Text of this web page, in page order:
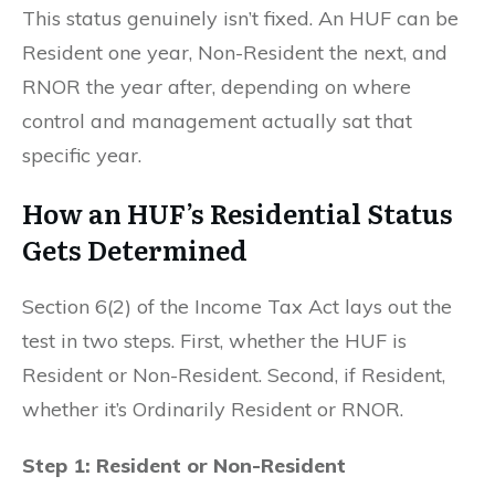
This status genuinely isn’t fixed. An HUF can be
Resident one year, Non-Resident the next, and
RNOR the year after, depending on where
control and management actually sat that
specific year.
How an HUF’s Residential Status
Gets Determined
Section 6(2) of the Income Tax Act lays out the
test in two steps. First, whether the HUF is
Resident or Non-Resident. Second, if Resident,
whether it’s Ordinarily Resident or RNOR.
Step 1: Resident or Non-Resident